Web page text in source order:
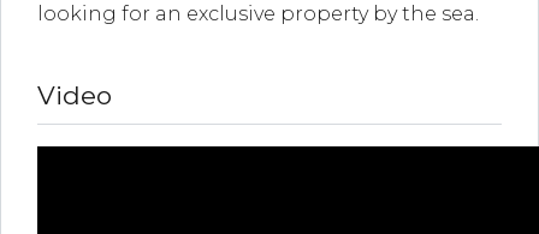
looking for an exclusive property by the sea.
Video